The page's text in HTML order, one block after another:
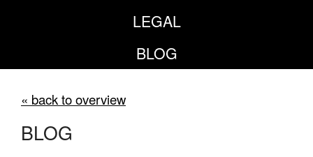
LEGAL
BLOG
« back to overview
BLOG